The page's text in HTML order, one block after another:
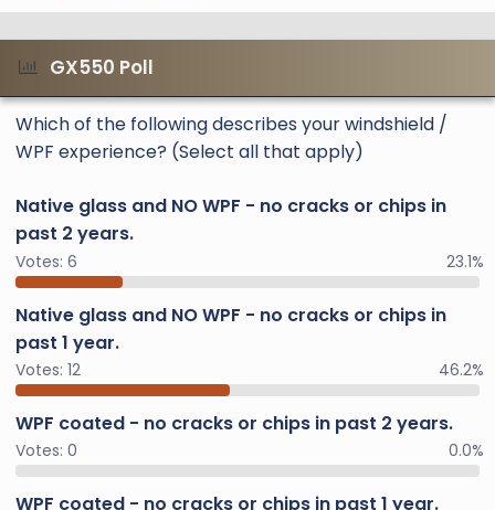
GX550 Poll
Which of the following describes your windshield /
WPF experience? (Select all that apply)
Native glass and NO WPF - no cracks or chips in
past 2 years.
Votes: 6 23.1%
Native glass and NO WPF - no cracks or chips in
past 1 year.
Votes: 12 46.2%
WPF coated - no cracks or chips in past 2 years.
Votes: 0 0.0%
WPF coated - no cracks or chips in past 1 year.